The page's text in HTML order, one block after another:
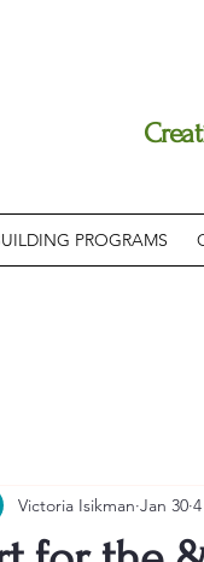
PROGRAMS
Victoria Isikman Jan 30